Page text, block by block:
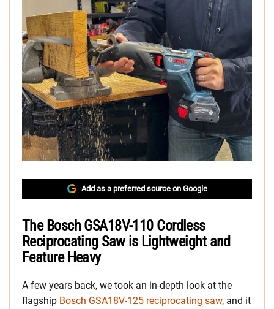
Add as a preferred source on Google
The Bosch GSA18V-110 Cordless
Reciprocating Saw is Lightweight and
Feature Heavy
A few years back, we took an in-depth look at the
flagship Bosch GSA18V-125 reciprocating saw, and it